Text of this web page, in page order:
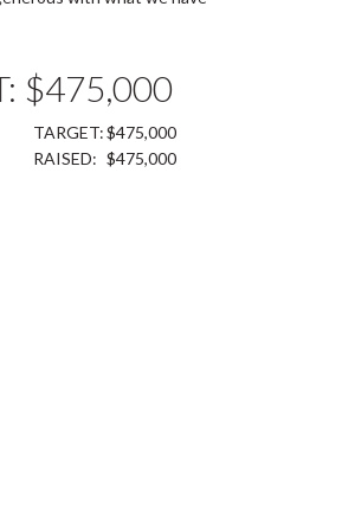
$475,000
TARGET:$475,000
RAISED: $475,000